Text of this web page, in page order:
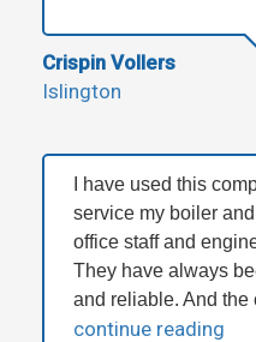
Crispin Vollers
Islington
I have used this
service my boiler
office staff and
They have always
and reliable. And the
continue reading